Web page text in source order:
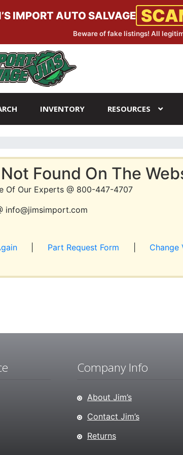
IMPORT AUTO SALVAGE
Beware of fake listings! All
INVENTORY RESOURCES
Found On The
Of Our Experts @ 800-447-4707
info@jimsimport.com
Part Request Form Change
Company Info
About Jim’s
Contact Jim’s
Returns